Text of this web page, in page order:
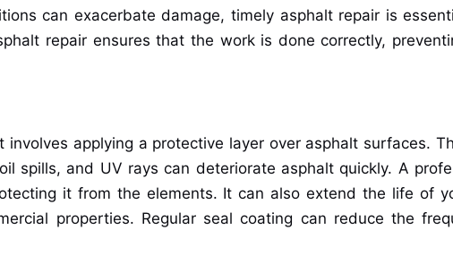
can exacerbate damage, timely asphalt repair is
repair ensures that the work is done correctly,
applying a protective layer over asphalt surfaces.
spills, and UV rays can deteriorate asphalt quickly. A
it from the elements. It can also extend the life of
properties. Regular seal coating can reduce the